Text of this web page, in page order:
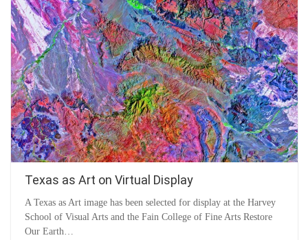
Texas as Art on Virtual Display
A Texas as Art image has been selected for display at the Harvey
School of Visual Arts and the Fain College of Fine Arts Restore
Our Earth…